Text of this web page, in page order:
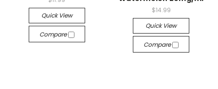
Quick View
Compare
$14.99
Quick View
Compare